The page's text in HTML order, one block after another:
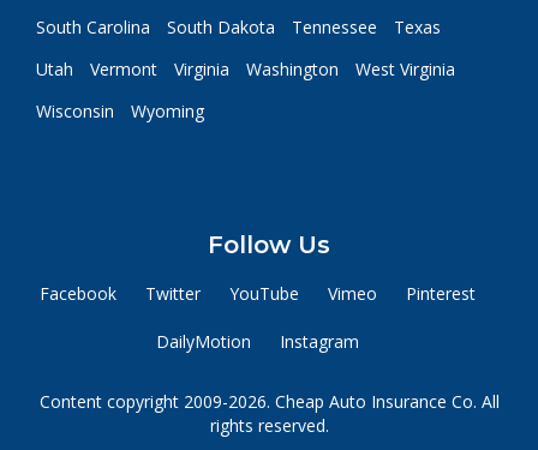
South Carolina
South Dakota Tennessee
Texas
Utah
Vermont Virginia Washington
West Virginia
Wisconsin
Wyoming
Follow Us
Facebook Twitter YouTube Vimeo Pinterest
DailyMotion Instagram
Content copyright 2009-2026. Cheap Auto Insurance Co. All
rights reserved.